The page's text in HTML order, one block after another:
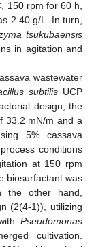
150 rpm for 60 h,
2.40 g/L. In turn,
tsukubaensis
in agitation and
wastewater
subtilis UCP
design, the
33.2 mN/m and a
5% cassava
conditions
at 150 rpm
biosurfactant was
the other hand,
(2(4-1)), utilizing
Pseudomonas
cultivation.